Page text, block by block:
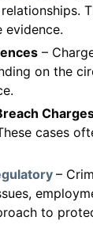
evidence.
–
on the
cases
–
to